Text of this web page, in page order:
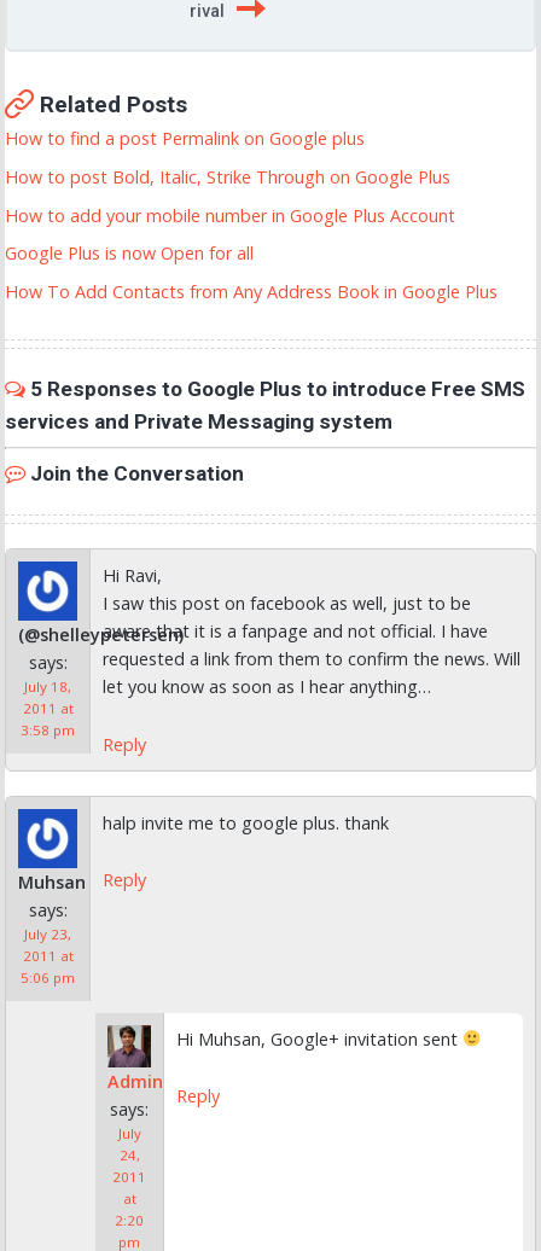
rival
Related Posts
How to find a post Permalink on Google plus
How to post Bold, Italic, Strike Through on Google Plus
How to add your mobile number in Google Plus Account
Google Plus is now Open for all
How To Add Contacts from Any Address Book in Google Plus
5 Responses to Google Plus to introduce Free SMS
services and Private Messaging system
Join the Conversation
(@shelleypetersen)
says:
July 18,
2011 at
3:58 pm
Hi Ravi,
I saw this post on facebook as well, just to be
aware that it is a fanpage and not official. I have
requested a link from them to confirm the news. Will
let you know as soon as I hear anything…
Reply
Muhsan
says:
July 23,
2011 at
5:06 pm
halp invite me to google plus. thank
Reply
Admin
says:
July
24,
2011
at
2:20
pm
Hi Muhsan, Google+ invitation sent
Reply